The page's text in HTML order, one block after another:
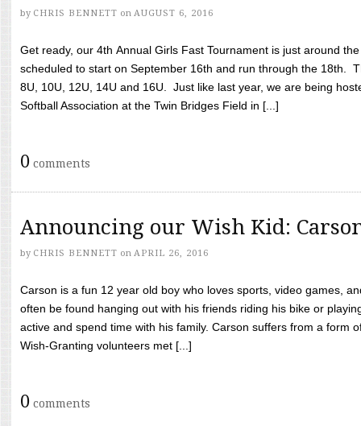
by CHRIS BENNETT on AUGUST 6, 2016
Get ready, our 4th Annual Girls Fast Tournament is just around
scheduled to start on September 16th and run through the 18th.
8U, 10U, 12U, 14U and 16U. Just like last year, we are being
Softball Association at the Twin Bridges Field in [...]
0 comments
Announcing our Wish Kid:
by CHRIS BENNETT on APRIL 26, 2016
Carson is a fun 12 year old boy who loves sports, video games,
often be found hanging out with his friends riding his bike or
active and spend time with his family. Carson suffers from a form
Wish-Granting volunteers met [...]
0 comments